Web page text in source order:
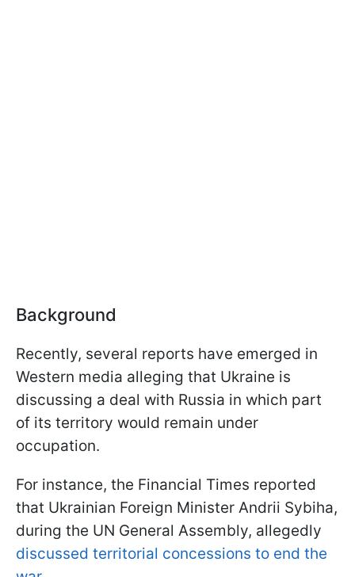
Background
Recently, several reports have emerged in
Western media alleging that Ukraine is
discussing a deal with Russia in which part
of its territory would remain under
occupation.
For instance, the Financial Times reported
that Ukrainian Foreign Minister Andrii Sybiha,
during the UN General Assembly, allegedly
discussed territorial concessions to end the